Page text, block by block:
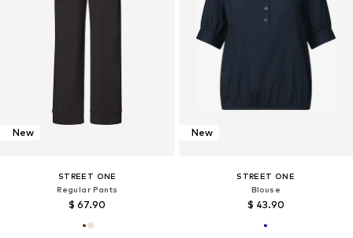
New
STREET ONE
Regular Pants
$ 67.90
New
STREET ONE
Blouse
$ 43.90